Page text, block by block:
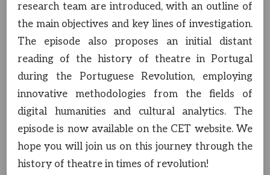
research team are introduced, with an outline of
the main objectives and key lines of investigation.
The episode also proposes an initial distant
reading of the history of theatre in Portugal
during the Portuguese Revolution, employing
innovative methodologies from the fields of
digital humanities and cultural analytics. The
episode is now available on the CET website. We
hope you will join us on this journey through the
history of theatre in times of revolution!